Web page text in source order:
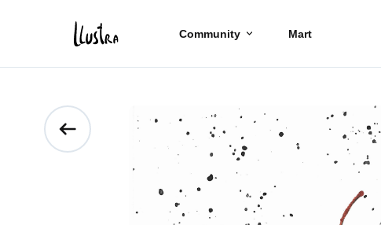
Community Mart